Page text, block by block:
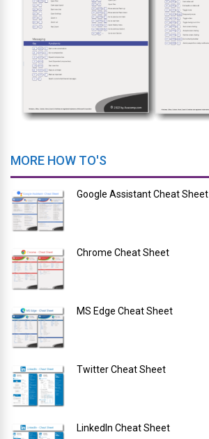
MORE HOW TO'S
Google Assistant Cheat Sheet
Chrome Cheat Sheet
MS Edge Cheat Sheet
Twitter Cheat Sheet
LinkedIn Cheat Sheet